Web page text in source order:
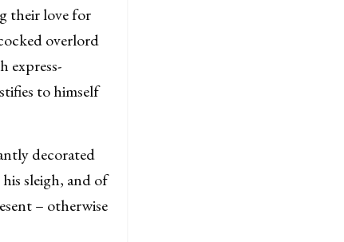
their love for
overlord
express-
to himself
decorated
sleigh, and of
– otherwise